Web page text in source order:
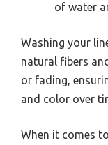
of water
Washing your
natural fibers
or fading,
and color over
When it comes